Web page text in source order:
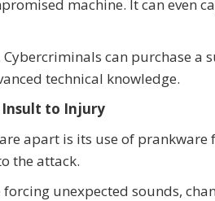
machine. It can even
Cybercriminals can purchase
technical knowledge.
Insult to Injury
apart is its use of
the attack.
unexpected sounds,